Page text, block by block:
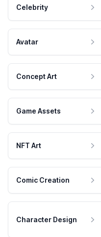
Celebrity
Avatar
Concept Art
Game Assets
NFT Art
Comic Creation
Character Design